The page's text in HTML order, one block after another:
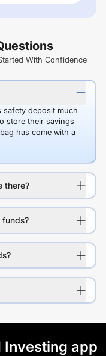
With Confidence
safety deposit much
store their savings
has come with a
there?
Investing app